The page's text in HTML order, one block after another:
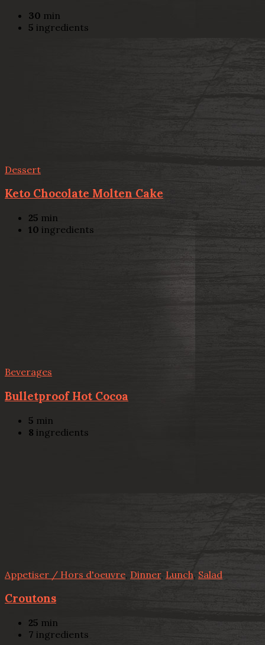
30 min
5 ingredients
Dessert
Keto Chocolate Molten Cake
25 min
10 ingredients
Beverages
Bulletproof Hot Cocoa
5 min
8 ingredients
Appetiser / Hors d'oeuvre, Dinner, Lunch, Salad
Croutons
25 min
7 ingredients